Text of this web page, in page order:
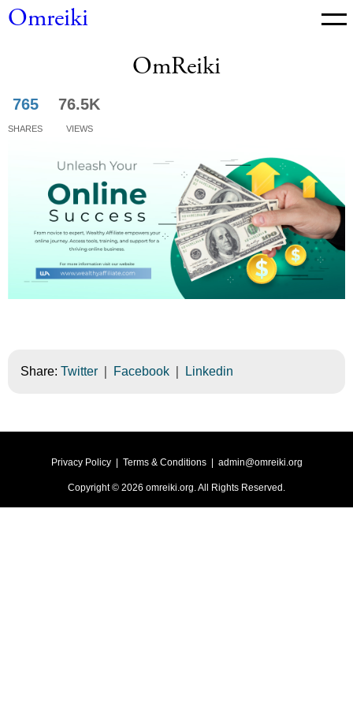
Omreiki
OmReiki
765
Shares
76.5K
Views
Share: Twitter | Facebook | Linkedin
Privacy Policy | Terms & Conditions | admin@omreiki.org
Copyright © 2026 omreiki.org . All Rights Reserved.